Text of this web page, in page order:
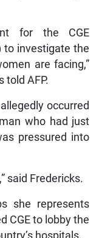
for the CGE
to investigate the
are facing,”
told AFP.
occurred
who had just
pressured into
said Fredericks.
she represents
CGE to lobby the
hospitals.